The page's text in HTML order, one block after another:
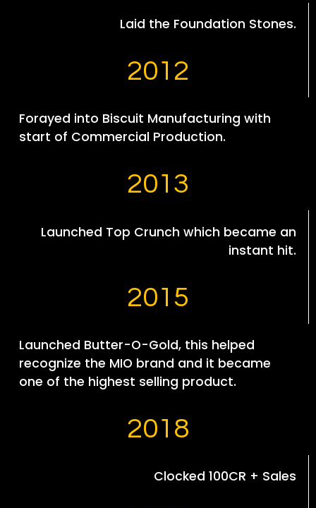
Laid the Foundation Stones.
2012
Forayed into Biscuit Manufacturing with
start of Commercial Production.
Launched Top Crunch which became an
instant hit.
2013
2015
Launched Butter-O-Gold, this helped
recognize the MIO brand and it became
one of the highest selling product.
Clocked 100CR + Sales
2018